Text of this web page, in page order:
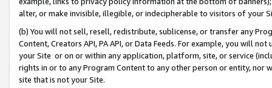
alter, or make invisible, illegible, or indecipherable to visitors of your
(b) You will not sell, resell, redistribute, sublicense, or transfer any
Content, Creators API, PA API, or Data Feeds. For example, you will
your Site or on or within any application, platform, site, or service
rights in or to any Program Content to any other person or entity, nor
site that is not your Site.